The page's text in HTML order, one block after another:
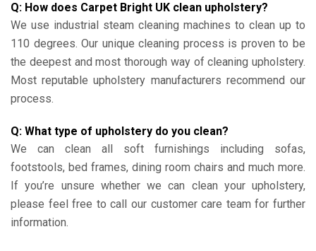
Q: How does Carpet Bright UK clean upholstery?
We use industrial steam cleaning machines to clean up to
110 degrees. Our unique cleaning process is proven to be
the deepest and most thorough way of cleaning upholstery.
Most reputable upholstery manufacturers recommend our
process.
Q: What type of upholstery do you clean?
We can clean all soft furnishings including sofas,
footstools, bed frames, dining room chairs and much more.
If you’re unsure whether we can clean your upholstery,
please feel free to call our customer care team for further
information.